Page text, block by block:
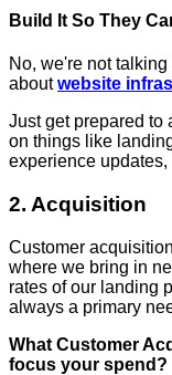
Build It So They
No, we're not
aboutwebsite
Just get prepared to
on things like
experience updates,
2. Acquisition
Customer
where we bring in
rates of our landing
always a primary
What Customer
focus your spend?